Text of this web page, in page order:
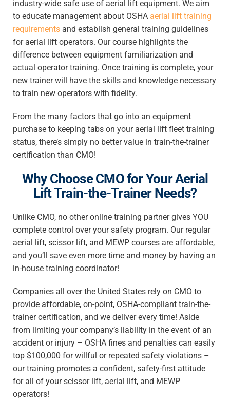
industry-wide safe use of aerial lift equipment. We aim
to educate management about OSHA aerial lift training
requirements and establish general training guidelines
for aerial lift operators. Our course highlights the
difference between equipment familiarization and
actual operator training. Once training is complete, your
new trainer will have the skills and knowledge necessary
to train new operators with fidelity.
From the many factors that go into an equipment
purchase to keeping tabs on your aerial lift fleet training
status, there’s simply no better value in train-the-trainer
certification than CMO!
Why Choose CMO for Your Aerial
Lift Train-the-Trainer Needs?
Unlike CMO, no other online training partner gives YOU
complete control over your safety program. Our regular
aerial lift, scissor lift, and MEWP courses are affordable,
and you’ll save even more time and money by having an
in-house training coordinator!
Companies all over the United States rely on CMO to
provide affordable, on-point, OSHA-compliant train-the-
trainer certification, and we deliver every time! Aside
from limiting your company’s liability in the event of an
accident or injury – OSHA fines and penalties can easily
top $100,000 for willful or repeated safety violations –
our training promotes a confident, safety-first attitude
for all of your scissor lift, aerial lift, and MEWP
operators!